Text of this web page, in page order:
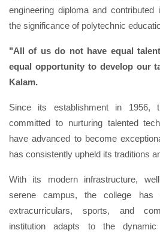
engineering diploma and
the significance of polytechnic
"All of us do not have equal
equal opportunity to develop our
Kalam.
Since its establishment in 1956,
committed to nurturing talented
have advanced to become
has consistently upheld its traditions
With its modern infrastructure,
serene campus, the college has
extracurriculars, sports, and
institution adapts to the dynamic